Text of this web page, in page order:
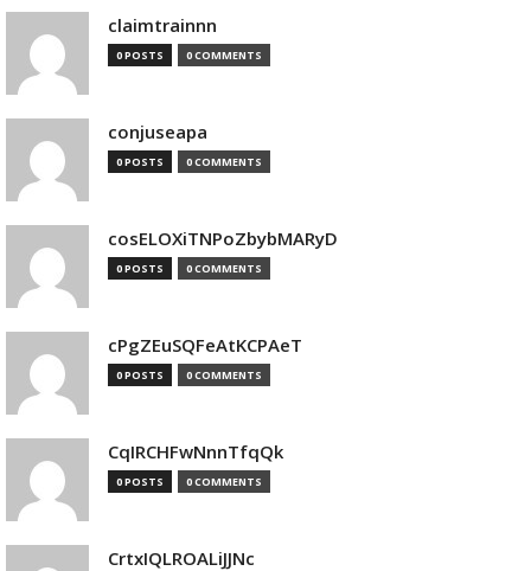
claimtrainnn
0 POSTS 0 COMMENTS
conjuseapa
0 POSTS 0 COMMENTS
cosELOXiTNPoZbybMARyD
0 POSTS 0 COMMENTS
cPgZEuSQFeAtKCPAeT
0 POSTS 0 COMMENTS
CqIRCHFwNnnTfqQk
0 POSTS 0 COMMENTS
CrtxIQLROALiJJNc